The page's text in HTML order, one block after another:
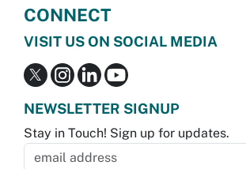
CONNECT
VISIT US ON SOCIAL MEDIA
NEWSLETTER SIGNUP
Stay in Touch! Sign up for updates.